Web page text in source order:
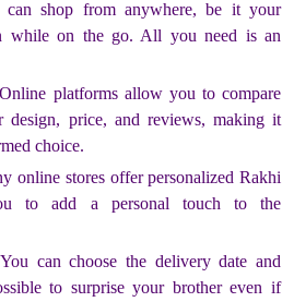
can shop from anywhere, be it your
while on the go. All you need is an
platforms allow you to compare
design, price, and reviews, making it
choice.
online stores offer personalized Rakhi
to add a personal touch to the
can choose the delivery date and
to surprise your brother even if